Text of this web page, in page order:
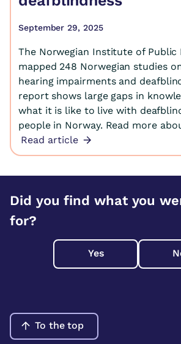
September 29, 2025
The Norwegian Institute of Public
mapped 248 Norwegian studies
hearing impairments and
report shows large gaps in
what it is like to live with
people in Norway. Read more
Read article
Did you find what you
for?
Yes
To the top